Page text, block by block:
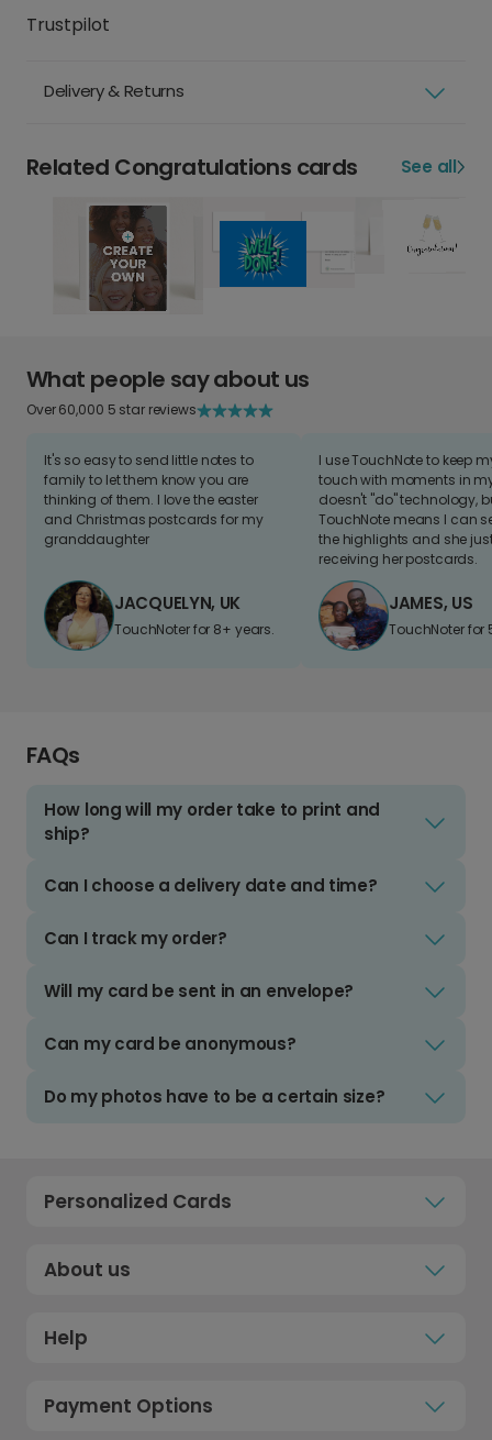
Trustpilot
Delivery & Returns
Related Congratulations cards See all
What people say about us
Over 60,000 5 star reviews
It's so easy to send little notes to
family to let them know you are
thinking of them. I love the easter
and Christmas postcards for my
granddaughter
JACQUELYN, UK
TouchNoter for 8+ years.
I use TouchNote to keep
touch with moments in
doesn't "do" technology,
TouchNote means I can
the highlights and she
receiving her postcards.
JAMES, US
TouchNoter for
FAQs
How long will my order take to print and
ship?
Can I choose a delivery date and time?
Can I track my order?
Will my card be sent in an envelope?
Can my card be anonymous?
Do my photos have to be a certain size?
Personalized Cards
About us
Help
Payment Options